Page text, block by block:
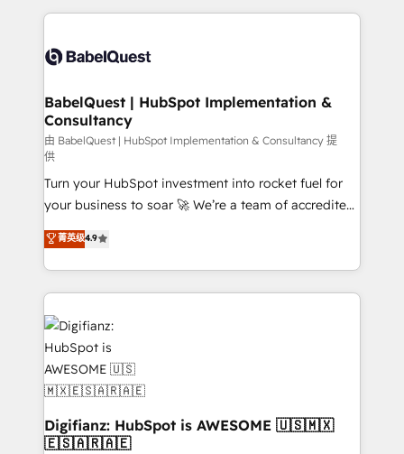
scalable retainers. Let’s make HubSpot your most
powerful growth engine. Built to convert, scale, and
and team training • CRM migration: Salesforce,
Custom API integrations & ERP systems inc. SAP and
super skilled members) • 150+ Clients for Sales Hub,
Marketing Hub, Service Hub, Data Hub and Website
(CMS) • ISO/IEC 27001:2022, ISO 9001:2015 and
now... ISO 42001: 2023 certified • Exclusive AI
'GuardHub' governance framework, based on ISO
42001 - helping you 'organise complexity' 𝗥𝗲𝗮𝗱𝘆
𝗳𝗼𝗿 𝘁𝗵𝗲 𝗻𝗲𝘅𝘁 𝘀𝘁𝗲𝗽? Click the 👈 '𝗖𝗼𝗻𝘁𝗮𝗰𝘁
𝗯𝘂𝘀𝗶𝗻𝗲𝘀𝘀' button to get in touch (𝘸𝘦'𝘳𝘦 𝘴𝘶𝘱𝘦𝘳
𝘳𝘦𝘴𝘱𝘰𝘯𝘴𝘪𝘷𝘦)
BabelQuest | HubSpot Implementation &
Consultancy
由 BabelQuest | HubSpot Implementation & Consultancy 提
供
Turn your HubSpot investment into rocket fuel for
your business to soar 🚀 We’re a team of accredited
HubSpot experts ready to help you. We can
implement the platform into complex business
environments, optimise what you've got and make
sure you can actually use it, build your website in
HubSpot or create an inbound marketing strategy
for you and execute it on HubSpot. We are on the
G-Cloud 14 CCS (Crown Commercial Service)
framework, meaning we've been accredited by
HubSpot and vetted by the CCS, which means we
can support public sector companies as well the
other ones listed in our profile. Our services: -
菁英级4.9
Digifianz: HubSpot is AWESOME 🇺🇸🇲🇽
🇪🇸🇦🇷🇦🇪